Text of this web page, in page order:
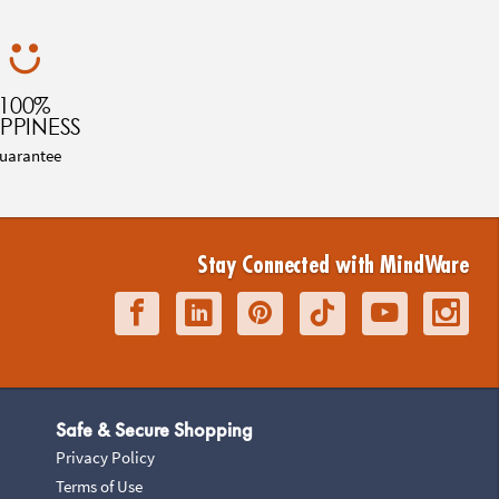
100%
Stay Connected with MindWare
Safe & Secure Shopping
Privacy Policy
Terms of Use